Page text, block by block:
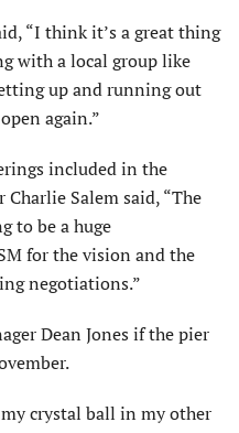
“I think it’s a great thing
with a local group like
up and running out
again.”
included in the
Salem said, “The
to be a huge
for the vision and the
negotiations.”
Dean Jones if the pier
crystal ball in my other